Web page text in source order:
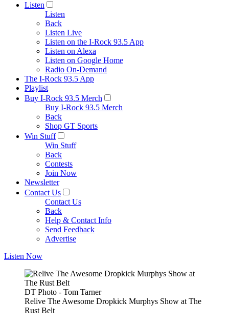
Listen
Listen
Back
Listen Live
Listen on the I-Rock 93.5 App
Listen on Alexa
Listen on Google Home
Radio On-Demand
The I-Rock 93.5 App
Playlist
Buy I-Rock 93.5 Merch
Buy I-Rock 93.5 Merch
Back
Shop GT Sports
Win Stuff
Win Stuff
Back
Contests
Join Now
Newsletter
Contact Us
Contact Us
Back
Help & Contact Info
Send Feedback
Advertise
Listen Now
DT Photo - Tom Tarner
Relive The Awesome Dropkick Murphys Show at The
Rust Belt